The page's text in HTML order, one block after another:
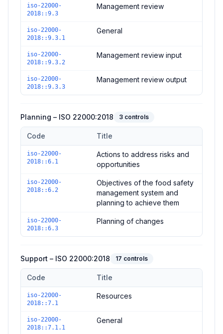
iso-22000-
2018::9.3
Management review
iso-22000-
2018::9.3.1
General
iso-22000-
2018::9.3.2
Management review input
iso-22000-
2018::9.3.3
Management review output
Planning – ISO 22000:2018 3 controls
Controls in the Planning – ISO 22000:2018 domain of
Code Title
iso-22000-
2018::6.1
Actions to address risks and
opportunities
iso-22000-
2018::6.2
Objectives of the food safety
management system and
planning to achieve them
iso-22000-
2018::6.3
Planning of changes
Support – ISO 22000:2018 17 controls
Controls in the Support – ISO 22000:2018
Code Title
iso-22000-
2018::7.1
Resources
iso-22000-
2018::7.1.1
General